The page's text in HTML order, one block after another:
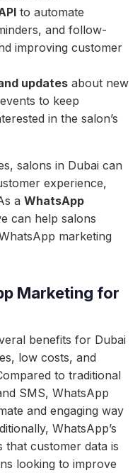
to automate
and follow-
improving customer
updates about new
to keep
in the salon’s
salons in Dubai can
experience,
a WhatsApp
can help salons
marketing
Marketing for
benefits for Dubai
low costs, and
to traditional
SMS, WhatsApp
and engaging way
WhatsApp’s
customer data is
looking to improve